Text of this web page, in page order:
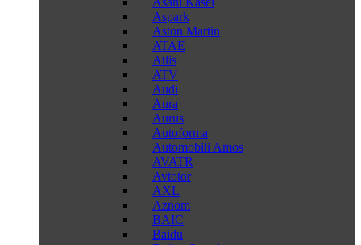
Aspark
Aston Martin
ATAE
Atlis
ATV
Audi
Aura
Aurus
Autoforma
Automobili Amos
AVATR
Avtotor
AXL
Aznom
BAIC
Baidu